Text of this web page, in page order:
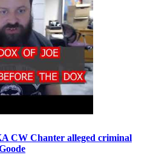
CW Chanter alleged criminal